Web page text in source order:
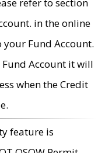
in the online
Fund Account.
Account it will
when the Credit
feature is